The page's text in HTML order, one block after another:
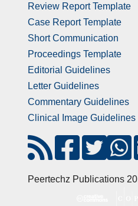
Review Report Template
Case Report Template
Short Communication
Proceedings Template
Editorial Guidelines
Letter Guidelines
Commentary Guidelines
Clinical Image Guidelines
Peertechz Publications